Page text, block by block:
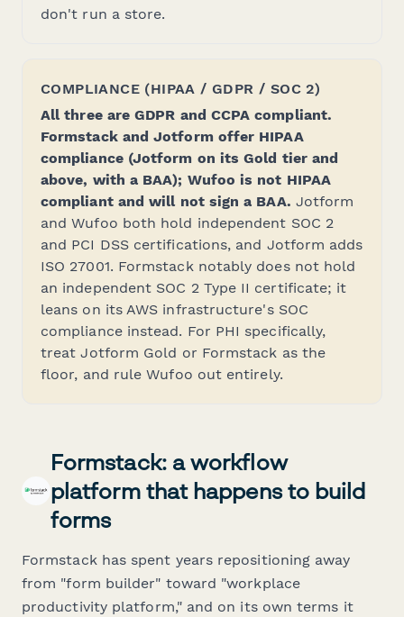
don't run a store.
COMPLIANCE (HIPAA / GDPR / SOC 2)
All three are GDPR and CCPA compliant.
Formstack and Jotform offer HIPAA
compliance (Jotform on its Gold tier and
above, with a BAA); Wufoo is not HIPAA
compliant and will not sign a BAA. Jotform
and Wufoo both hold independent SOC 2
and PCI DSS certifications, and Jotform adds
ISO 27001. Formstack notably does nothold
an independent SOC 2 Type II certificate; it
leans on its AWS infrastructure's SOC
compliance instead. For PHI specifically,
treat Jotform Gold or Formstack as the
floor, and rule Wufoo out entirely.
Formstack: a workflow
platform that happens to build
forms
Formstack has spent years repositioning away
from "form builder" toward "workplace
productivity platform," and on its own terms it